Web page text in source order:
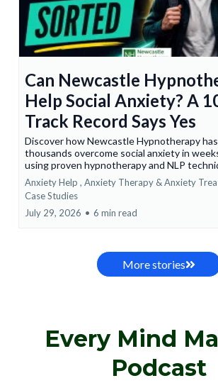
Can Newcastle
Help Social Anxiety? A
Track Record Says Yes
Discover how Newcastle Hypnotherapy
thousands overcome social anxiety in
using proven hypnotherapy and NLP
Anxiety Help , Anxiety Therapy & Anxiety
Case Studies
July 29, 2026 • 6 min read
More stories
Every Mind
Podcast